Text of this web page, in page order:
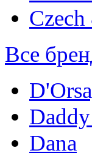
Все
Dana